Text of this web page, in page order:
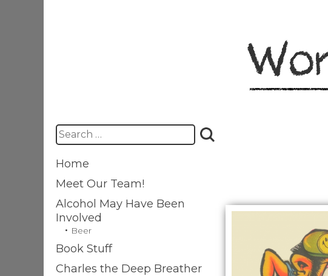
Search
for:
Home
Meet Our Team!
Alcohol May Have Been
Involved
Beer
Book Stuff
Charles the Deep Breather